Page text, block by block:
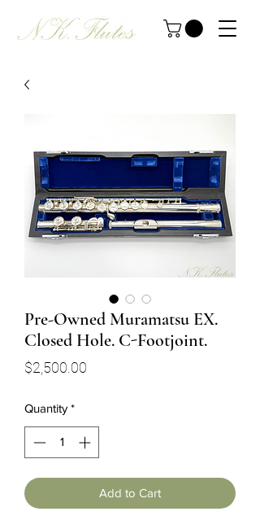
Pre-Owned Muramatsu EX.
Closed Hole. C-Footjoint.
$2,500.00
Quantity *
Add to Cart